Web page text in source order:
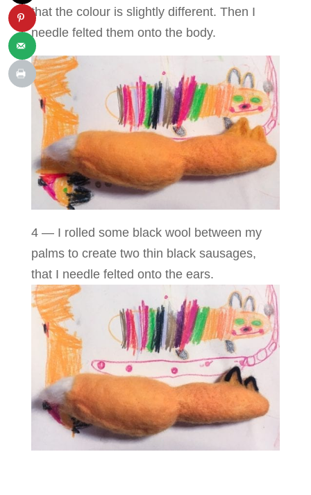
that the colour is slightly different. Then I
needle felted them onto the body.
4 — I rolled some black wool between my
palms to create two thin black sausages,
that I needle felted onto the ears.